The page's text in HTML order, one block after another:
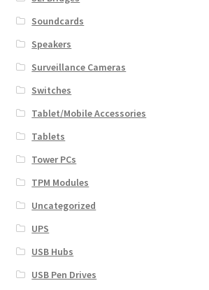
Soundcards
Speakers
Surveillance Cameras
Switches
Tablet/Mobile Accessories
Tablets
Tower PCs
TPM Modules
Uncategorized
UPS
USB Hubs
USB Pen Drives